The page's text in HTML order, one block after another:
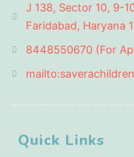
J 138, Sector 10, 9-
Faridabad, Haryana
8448550670 (For
Quick Links